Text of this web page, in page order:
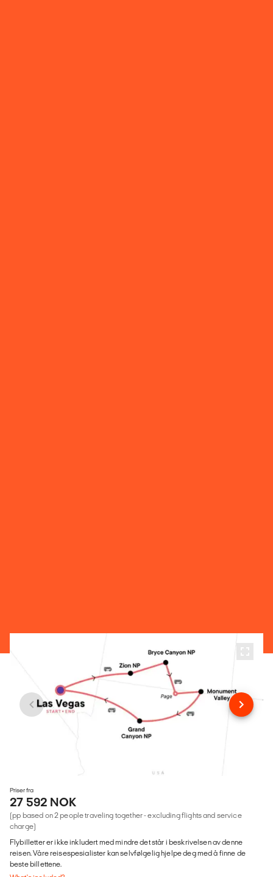
Priser fra
27 592 NOK
(pp based on 2 people traveling together - excluding flights and service
charge)
Flybilletter er ikke inkludert med mindre det står i beskrivelsen av denne
reisen. Våre reisespesialister kan selvfølgelig hjelpe deg med å finne de
beste billettene.